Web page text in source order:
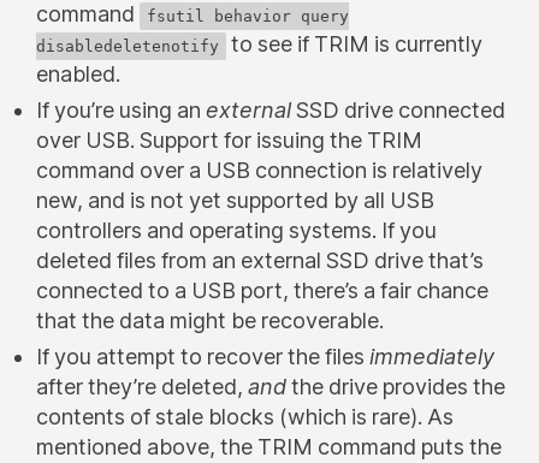
command
fsutil behavior query
disabledeletenotify
to see if TRIM is currently
enabled.
If you’re using an externalSSD drive connected
over USB. Support for issuing the TRIM
command over a USB connection is relatively
new, and is not yet supported by all USB
controllers and operating systems. If you
deleted files from an external SSD drive that’s
connected to a USB port, there’s a fair chance
that the data might be recoverable.
If you attempt to recover the files immediately
after they’re deleted, andthe drive provides the
contents of stale blocks (which is rare). As
mentioned above, the TRIM command puts the